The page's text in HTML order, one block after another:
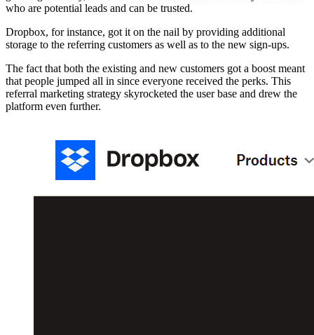
who are potential leads and can be trusted.
Dropbox, for instance, got it on the nail by providing additional
storage to the referring customers as well as to the new sign-ups.
The fact that both the existing and new customers got a boost meant
that people jumped all in since everyone received the perks. This
referral marketing strategy skyrocketed the user base and drew the
platform even further.